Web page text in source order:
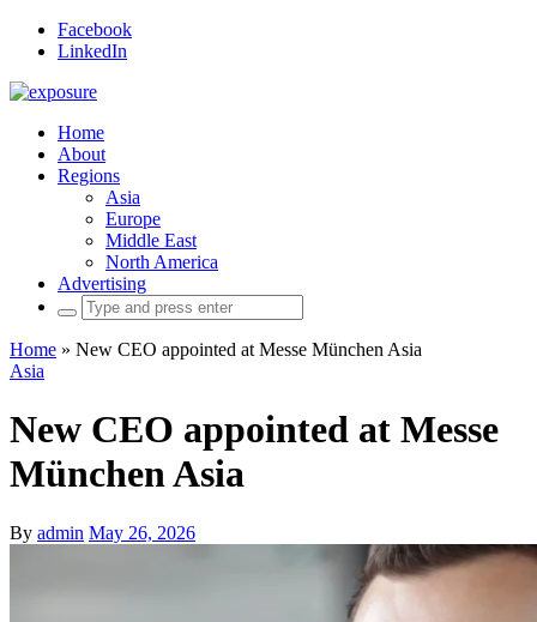
Facebook
LinkedIn
Home
About
Regions
Asia
Europe
Middle East
North America
Advertising
Search
for:
Home » New CEO appointed at Messe München Asia
Asia
New CEO appointed at Messe
München Asia
By admin May 26, 2026